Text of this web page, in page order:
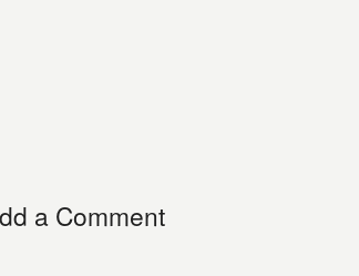
a Comment